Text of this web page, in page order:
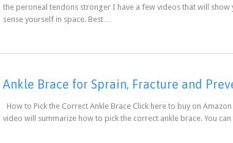
the peroneal tendons stronger I have a few videos that will
sense yourself in space. Best…
Ankle Brace for Sprain, Fracture and
How to Pick the Correct Ankle Brace Click here to buy on
video will summarize how to pick the correct ankle brace. You